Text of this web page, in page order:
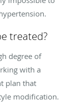
treated?
degree of
with a
plan that
modification.